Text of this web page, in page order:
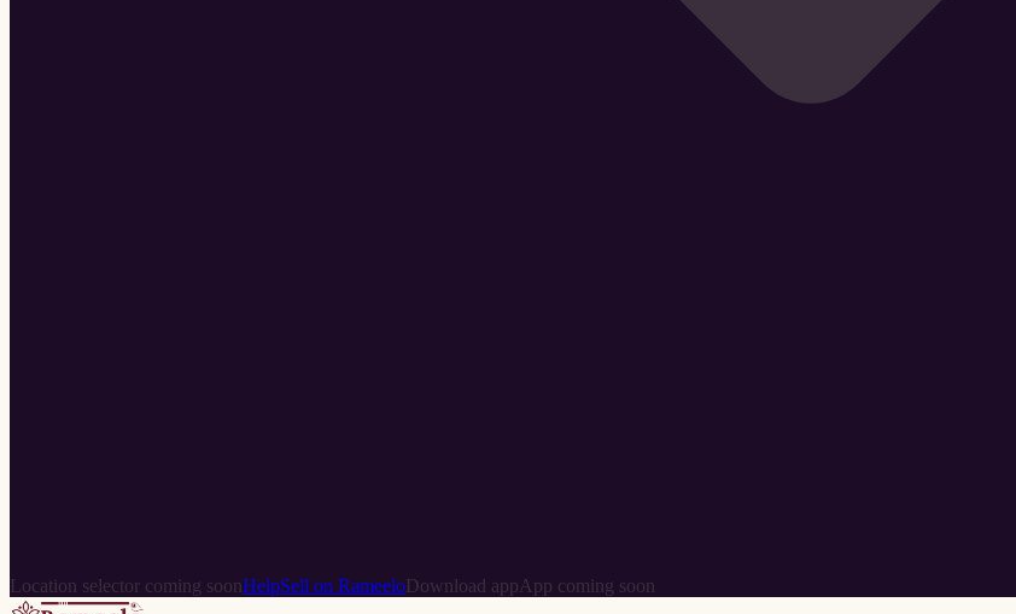
Location selector coming soonHelpSell on RameeloDownload app App coming soon